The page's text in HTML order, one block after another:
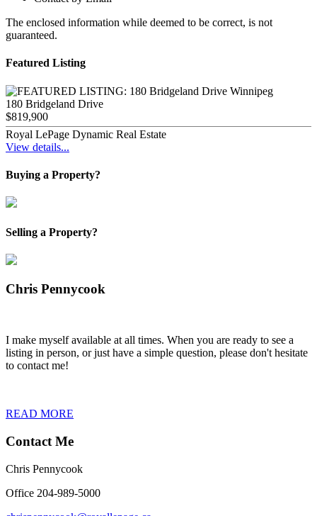
The enclosed information while deemed to be correct, is not
guaranteed.
Featured Listing
180 Bridgeland Drive
$819,900
Royal LePage Dynamic Real Estate
View details...
Buying a Property?
Selling a Property?
Chris Pennycook
I make myself available at all times. When you are ready to see a
listing in person, or just have a simple question, please don't hesitate
to contact me!
READ MORE
Contact Me
Chris Pennycook
Office 204-989-5000